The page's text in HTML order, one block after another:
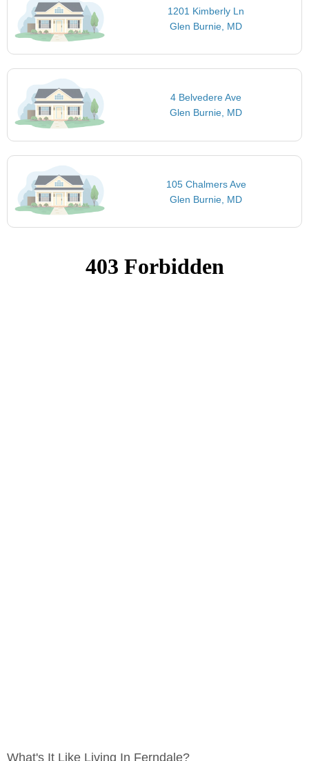
1201 Kimberly Ln
Glen Burnie, MD
4 Belvedere Ave
Glen Burnie, MD
105 Chalmers Ave
Glen Burnie, MD
What's It Like Living In Ferndale?